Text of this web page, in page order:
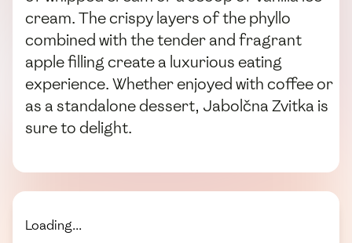
cream. The crispy layers of the phyllo
combined with the tender and fragrant
apple filling create a luxurious eating
experience. Whether enjoyed with coffee or
as a standalone dessert, Jabolčna Zvitka is
sure to delight.
Loading...